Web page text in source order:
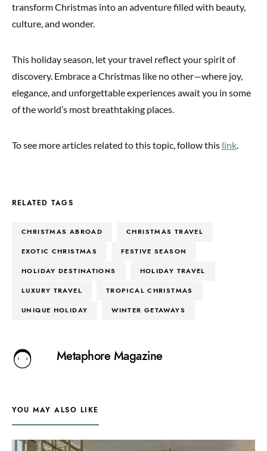
transform Christmas into an adventure filled with beauty,
culture, and wonder.
This holiday season, let your travel reflect your spirit of
discovery. Embrace a Christmas like no other—where joy,
elegance, and unforgettable experiences await you in some
of the world’s most breathtaking places.
To see more articles related to this topic, follow this link.
RELATED TAGS
CHRISTMAS ABROAD CHRISTMAS TRAVEL
EXOTIC CHRISTMAS FESTIVE SEASON
HOLIDAY DESTINATIONS HOLIDAY TRAVEL
LUXURY TRAVEL TROPICAL CHRISTMAS
UNIQUE HOLIDAY WINTER GETAWAYS
Metaphore Magazine
YOU MAY ALSO LIKE